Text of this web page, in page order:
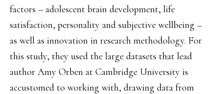
factors – adolescent brain development, life
satisfaction, personality and subjective wellbeing –
as well as innovation in research methodology. For
this study, they used the large datasets that lead
author Amy Orben at Cambridge University is
accustomed to working with, drawing data from